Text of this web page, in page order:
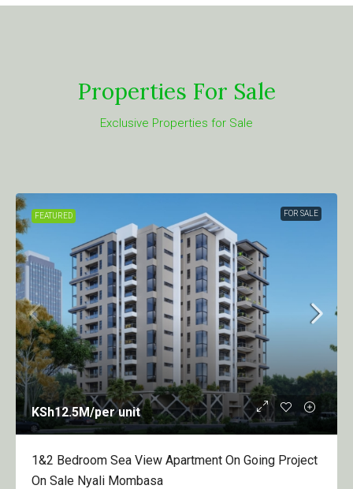
Properties For Sale
Exclusive Properties for Sale
FOR SALE
Project
KSh950/per apartment
1,2,3&4 Bedroom Apartment On Going
Sale Nyali Greenwood